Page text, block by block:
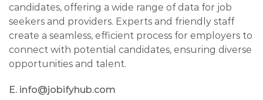
candidates, offering a wide range of data for job
seekers and providers. Experts and friendly staff
create a seamless, efficient process for employers to
connect with potential candidates, ensuring diverse
opportunities and talent.
E. info@jobifyhub.com